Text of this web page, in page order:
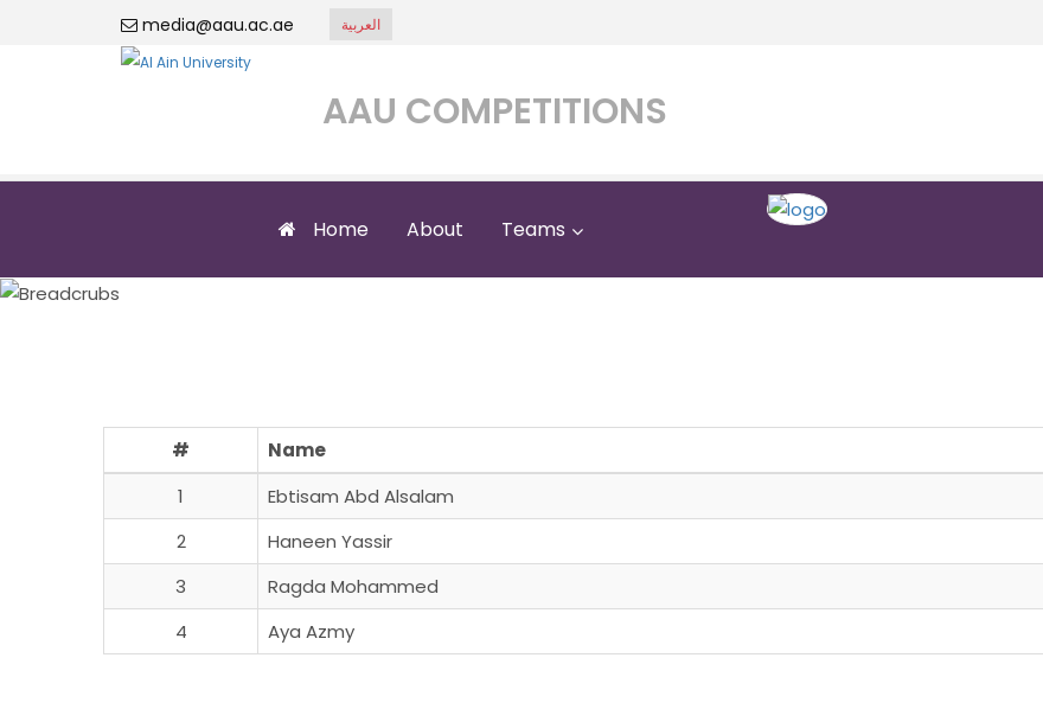
media@aau.ac.ae العربية
AAU COMPETITIONS
Home About Teams
Al Israa Private School
# Name
1
Ebtisam Abd Alsalam
2
Haneen Yassir
3
Ragda Mohammed
4
Aya Azmy